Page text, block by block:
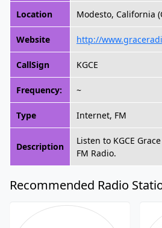
Location Modesto, California
Website http://
CallSign KGCE
Frequency: ~
Type Internet, FM
Description
Listen to KGCE
FM Radio.
Recommended Radio